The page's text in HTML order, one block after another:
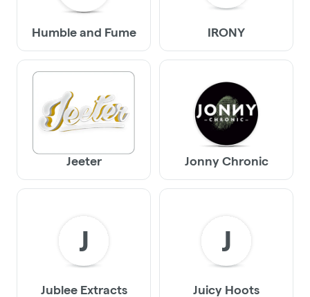
Humble and Fume IRONY
Jeeter Jonny Chronic
J
Jublee Extracts
J
Juicy Hoots